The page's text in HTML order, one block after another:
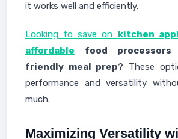
it works well and efficiently.
Looking to save on kitchen
affordable food processors
friendly meal prep? These
performance and versatility
much.
Maximizing Versatility